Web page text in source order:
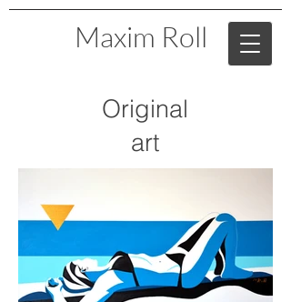
Maxim Roll
Original
art